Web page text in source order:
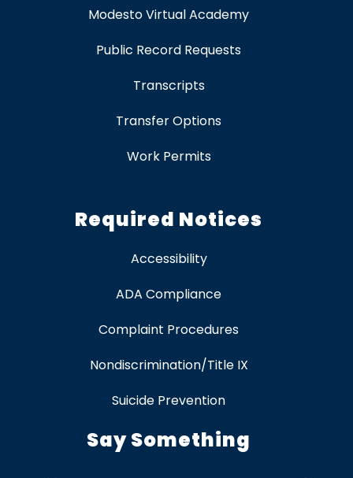
Modesto Virtual Academy
Public Record Requests
Transcripts
Transfer Options
Work Permits
Required Notices
Accessibility
ADA Compliance
Complaint Procedures
Nondiscrimination/Title IX
Suicide Prevention
Say Something